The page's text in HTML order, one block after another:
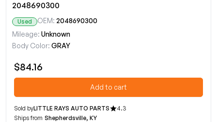
2048690300
Used OEM: 2048690300
Mileage: Unknown
Body Color: GRAY
$84.16
Add to cart
Sold byLITTLE RAYS AUTO PARTS
4.3
Ships from Shepherdsville, KY